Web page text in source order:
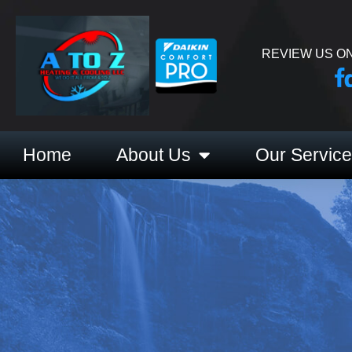
REVIEW US
Home About Us Our